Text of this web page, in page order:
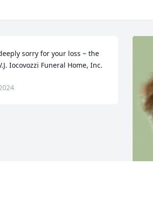
sorry for your loss ~ the
Iocovozzi Funeral Home, Inc.